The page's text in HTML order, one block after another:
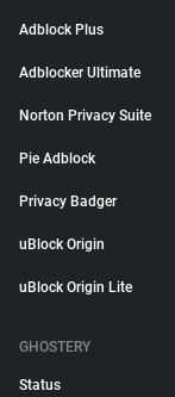
Adblock Plus
Adblocker Ultimate
Norton Privacy Suite
Pie Adblock
Privacy Badger
uBlock Origin
uBlock Origin Lite
GHOSTERY
Status